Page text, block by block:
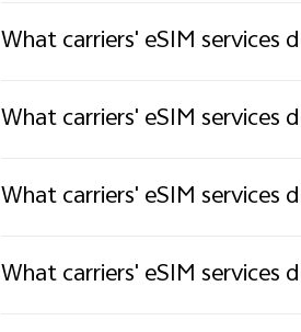
What carriers' eSIM services
What carriers' eSIM services
What carriers' eSIM services
What carriers' eSIM services